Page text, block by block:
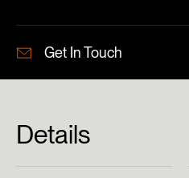
Get In Touch
Details